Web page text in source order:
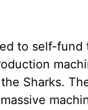
to self-fund
Sharks.